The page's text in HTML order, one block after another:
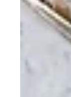
Sep 30, 2024
The
Vehicle